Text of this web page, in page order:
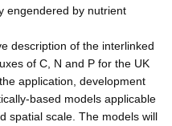
engendered by nutrient
description of the interlinked
of C, N and P for the UK
application, development
based models applicable
spatial scale. The models will